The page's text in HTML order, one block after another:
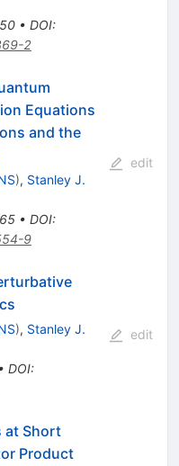
• DOI:
2
Equations
and the
), Stanley J.
• DOI:
9
edit
), Stanley J.
DOI:
edit
at Short
Product